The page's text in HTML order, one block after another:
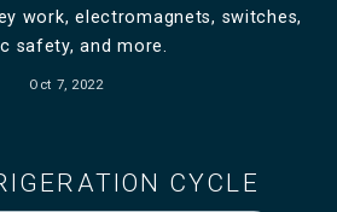
work, electromagnets, switches,
safety, and more.
Oct 7, 2022
CYCLE